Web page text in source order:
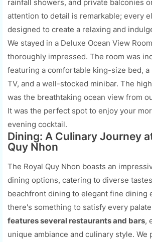
rainfall showers, and private balconies
attention to detail is remarkable; every
designed to create a relaxing and
We stayed in a Deluxe Ocean View
thoroughly impressed. The room was
featuring a comfortable king-size bed,
TV, and a well-stocked minibar. The
was the breathtaking ocean view from
It was the perfect spot to enjoy your
evening cocktail.
Dining: A Culinary Journey
Quy Nhon
The Royal Quy Nhon boasts an
dining options, catering to diverse
beachfront dining to elegant fine dining
there's something to satisfy every
features several restaurants and bars,
unique ambiance and culinary style. We